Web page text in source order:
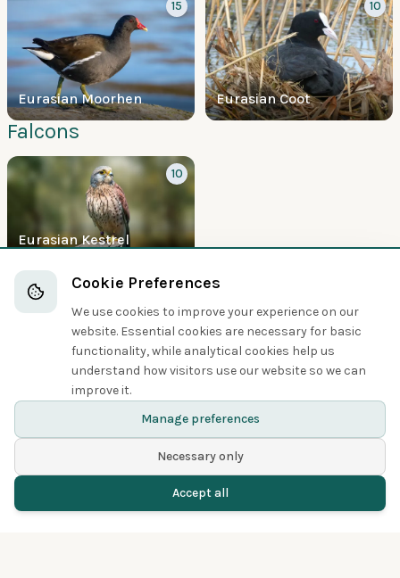
Eurasian Moorhen
15
Eurasian Coot
10
Falcons
Eurasian Kestrel
10
Boobies and Cormorants
Great Cormorant
5
Cookie Preferences
We use cookies to improve your experience on our
website. Essential cookies are necessary for basic
functionality, while analytical cookies help us
understand how visitors use our website so we can
improve it.
Manage preferences
Necessary only
Accept all